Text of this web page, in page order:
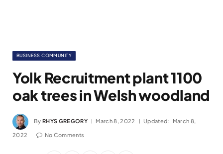
BUSINESS COMMUNITY
Yolk Recruitment plant 1100
oak trees in Welsh woodland
By RHYS GREGORY March 8, 2022 Updated: March 8,
2022 No Comments